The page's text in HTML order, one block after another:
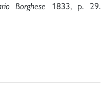
Borghese 1833, p. 29.